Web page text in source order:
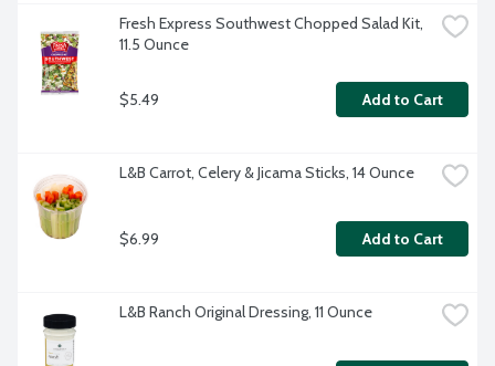
Fresh Express Southwest Chopped Salad Kit,
11.5 Ounce
$5.49 Add to Cart
L&B Carrot, Celery & Jicama Sticks, 14 Ounce
$6.99 Add to Cart
L&B Ranch Original Dressing, 11 Ounce